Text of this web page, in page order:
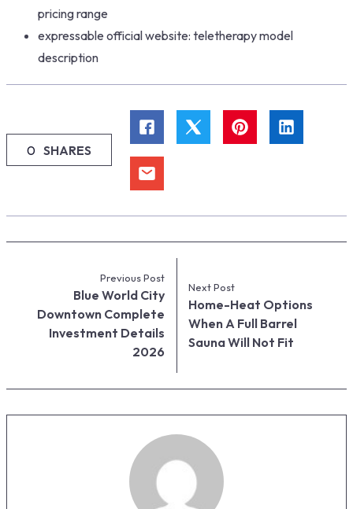
pricing range
expressable official website: teletherapy model
description
0 SHARES
Previous Post
Blue World City
Downtown Complete
Investment Details
2026
Next Post
Home-Heat Options
When A Full Barrel
Sauna Will Not Fit